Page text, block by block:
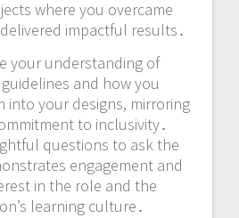
where you overcame
impactful results․
your understanding of
and how you
into your designs, mirroring
to inclusivity․
questions to ask the
engagement and
in the role and the
learning culture․